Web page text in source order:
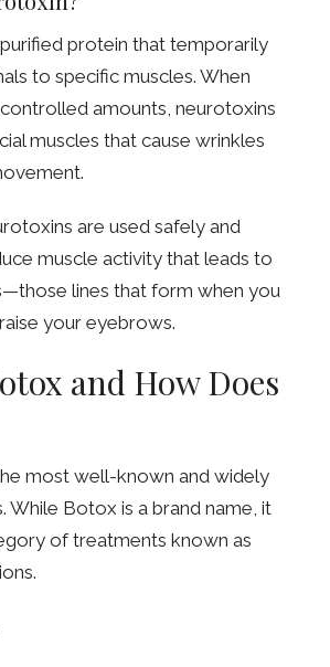
protein that temporarily
to specific muscles. When
amounts, neurotoxins
muscles that cause wrinkles
are used safely and
muscle activity that leads to
lines that form when you
your eyebrows.
and How Does
most well-known and widely
While Botox is a brand name, it
of treatments known as